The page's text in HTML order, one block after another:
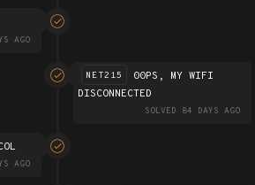
AGO
NET215
00PS, MY WIFI
DISCONNECTED
SOLVED 84 DAYS AGO
AGO